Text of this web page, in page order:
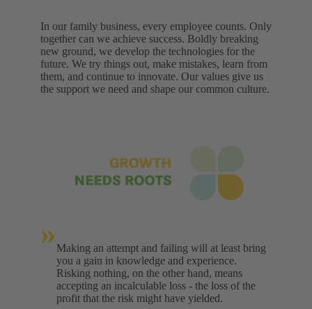
In our family business, every employee counts. Only
together can we achieve success. Boldly breaking
new ground, we develop the technologies for the
future. We try things out, make mistakes, learn from
them, and continue to innovate. Our values give us
the support we need and shape our common culture.
» Making an attempt and failing will at least bring
you a gain in knowledge and experience.
Risking nothing, on the other hand, means
accepting an incalculable loss - the loss of the
profit that the risk might have yielded.